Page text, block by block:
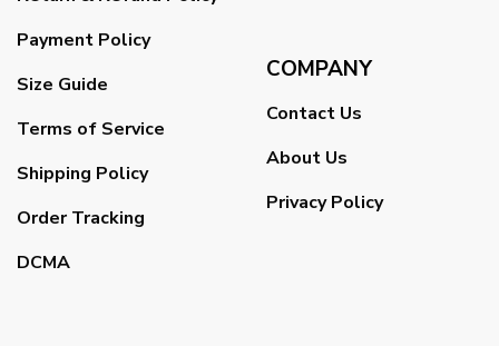
Payment Policy
Size Guide
Terms of Service
Shipping Policy
Order Tracking
DCMA
COMPANY
Contact Us
About Us
Privacy Policy